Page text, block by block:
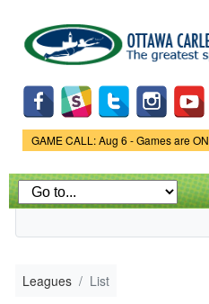
main
content
Game Status.
GAME CALL: Aug 6 - Games are ON
Leagues List